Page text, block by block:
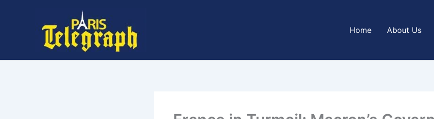
Home About Us